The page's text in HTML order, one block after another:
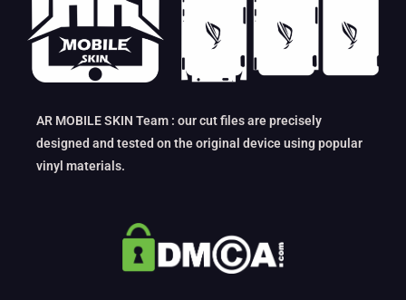
AR MOBILE SKIN Team : our cut files are precisely
designed and tested on the original device using popular
vinyl materials.